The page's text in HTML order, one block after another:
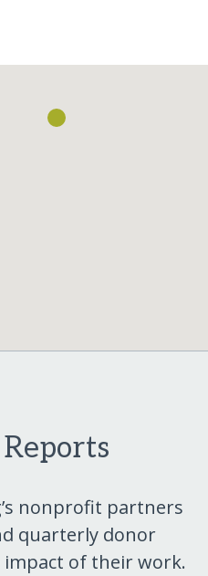
nonprofit partners
quarterly donor
of their work.